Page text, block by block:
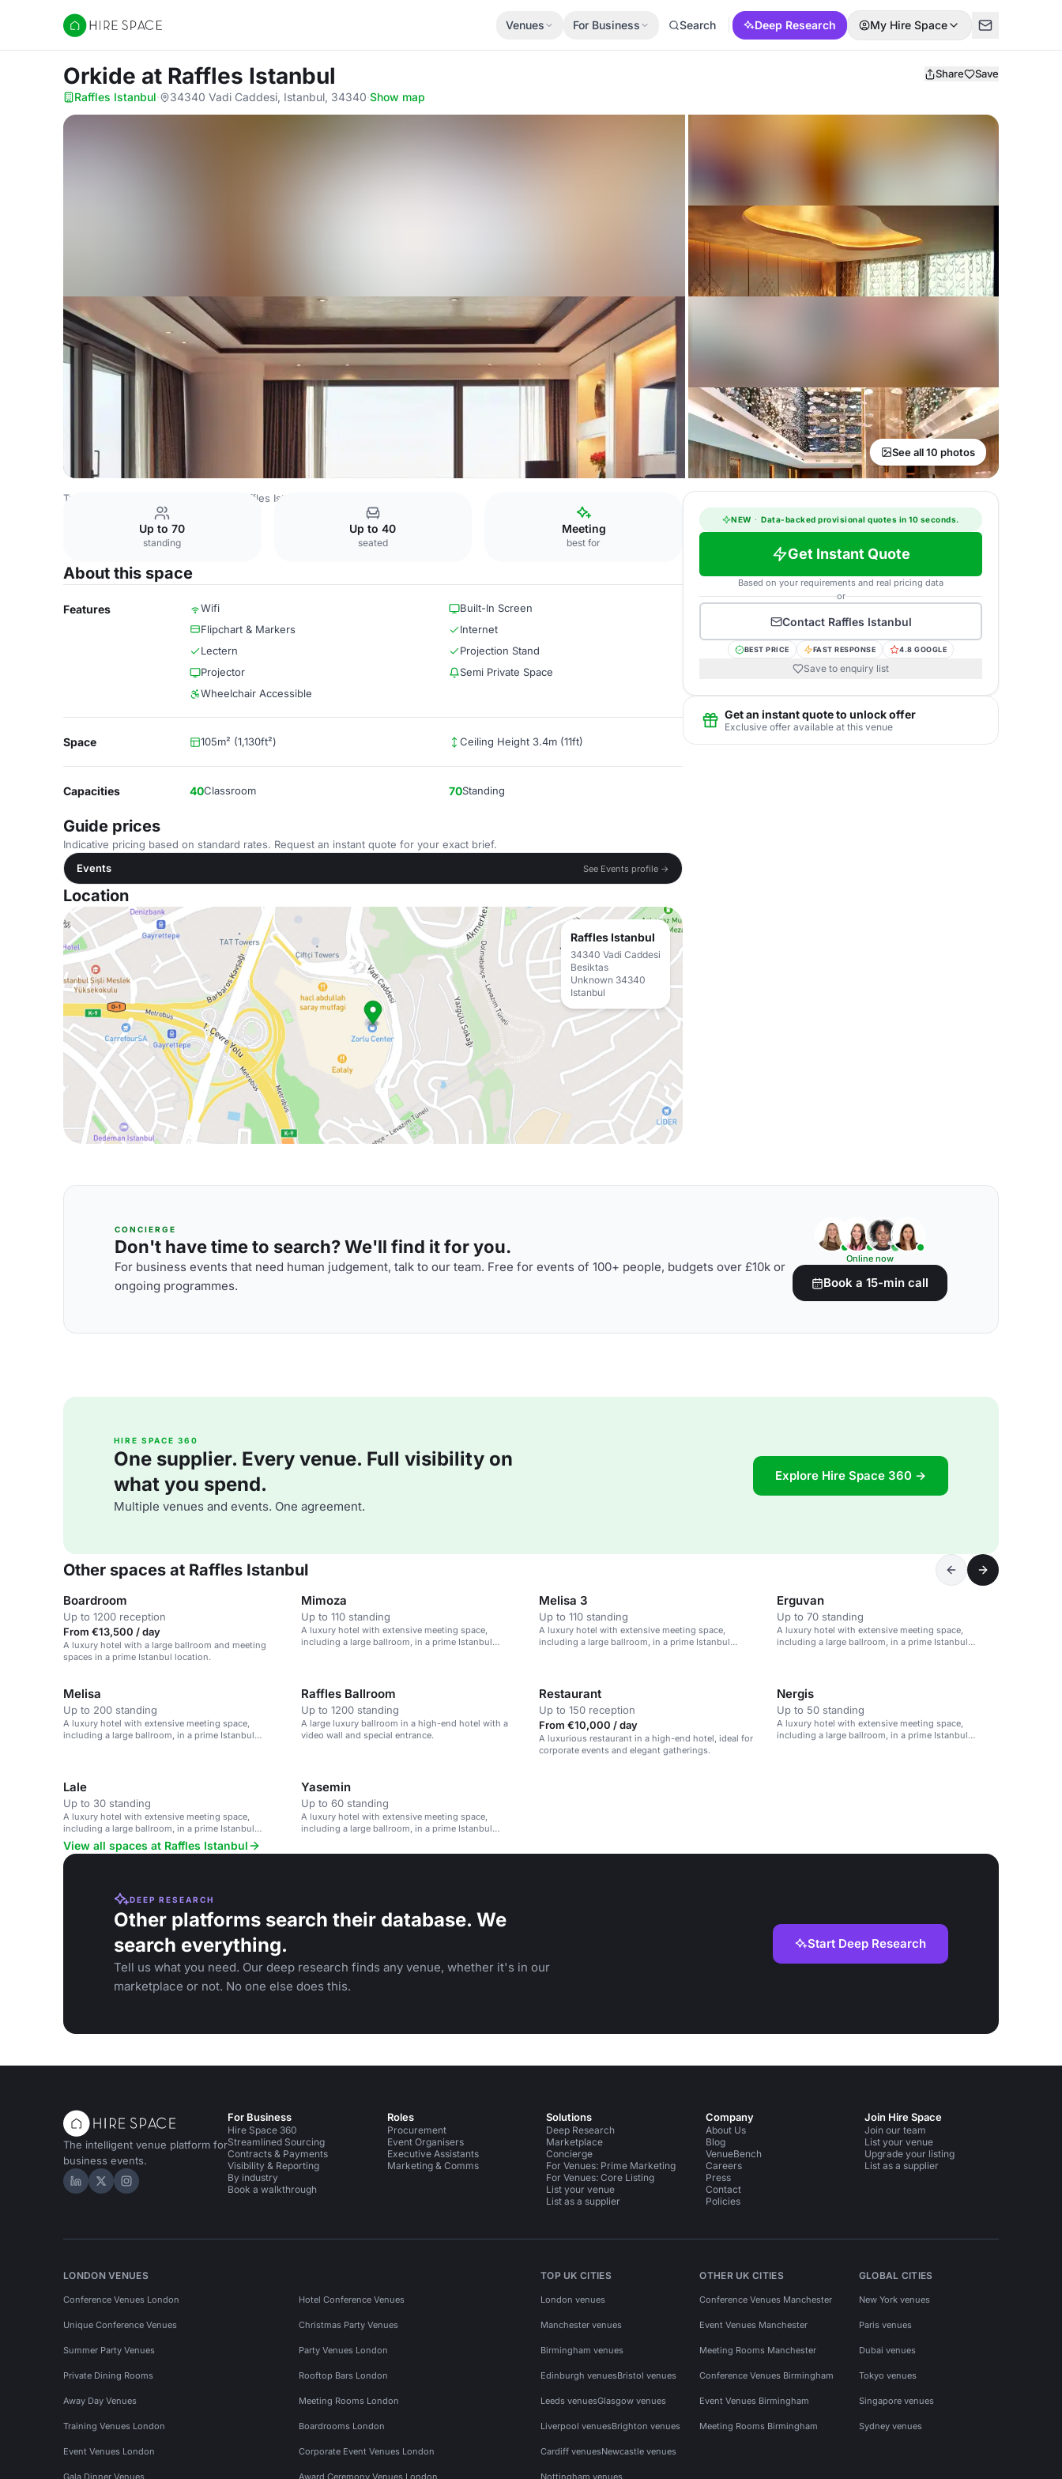
Hire Space
Venues For Business Search Deep Research My Hire Space
Orkide at Raffles Istanbul Share Save
Raffles Istanbul· 34340 Vadi Caddesi, Istanbul, 34340·Show map
See all 10 photos
Turkey Venues Raffles Istanbul
Up to 70
standing
Up to 40
seated
Meeting
best for
About this space
Features Wifi
Built-In Screen
Flipchart & Markers
Internet
Lectern
Projection Stand
Projector
Semi Private Space
Wheelchair Accessible
Space 105m² (1,130ft²) Ceiling Height 3.4m (11ft)
Capacities 40Classroom 70Standing
Guide prices
Indicative pricing based on standard rates. Request an instant quote for your exact brief.
Events
See Events profile →
Location
Raffles Istanbul
34340 Vadi Caddesi
Besiktas
Unknown 34340
Istanbul
NEW · Data-backed provisional quotes in 10 seconds.
Get Instant Quote
Based on your requirements and real pricing data
or
Contact Raffles Istanbul
BEST PRICE FAST RESPONSE 4.8 GOOGLE
Save to enquiry list
Get an instant quote to unlock offer
Exclusive offer available at this venue
CONCIERGE
Don't have time to search? We'll find it for you.
For business events that need human judgement, talk to our team. Free for events of 100+ people, budgets over £10k or
ongoing programmes.
Online now
Book a 15-min call
HIRE SPACE 360
One supplier. Every venue. Full visibility on
what you spend.
Multiple venues and events. One agreement.
Explore Hire Space 360 →
Other spaces at Raffles Istanbul
Boardroom
Up to 1200 reception
From €13,500 / day
A luxury hotel with a large ballroom and meeting
spaces in a prime Istanbul location.
Mimoza
Up to 110 standing
A luxury hotel with extensive meeting space,
including a large ballroom, in a prime Istanbul
Melisa 3
Up to 110 standing
A luxury hotel with extensive meeting space,
including a large ballroom, in a prime Istanbul
Erguvan
Up to 70 standing
A luxury hotel with extensive meeting space,
including a large ballroom, in a prime Istanbul
Melisa
Up to 200 standing
A luxury hotel with extensive meeting space,
including a large ballroom, in a prime Istanbul
Raffles Ballroom
Up to 1200 standing
A large luxury ballroom in a high-end hotel with a
video wall and special entrance.
Restaurant
Up to 150 reception
From €10,000 / day
A luxurious restaurant in a high-end hotel, ideal for
corporate events and elegant gatherings.
Nergis
Up to 50 standing
A luxury hotel with extensive meeting space,
including a large ballroom, in a prime Istanbul
Lale
Up to 30 standing
A luxury hotel with extensive meeting space,
including a large ballroom, in a prime Istanbul
location.
Yasemin
Up to 60 standing
A luxury hotel with extensive meeting space,
including a large ballroom, in a prime Istanbul
View all spaces at Raffles Istanbul
DEEP RESEARCH
Other platforms search their database. We
search everything.
Tell us what you need. Our deep research finds any venue, whether it's in our
marketplace or not. No one else does this.
Start Deep Research
The intelligent venue platform for
business events.
Hire Space on LinkedIn
Hire Space on X
Hire Space on Instagram
For Business
Hire Space 360
Streamlined Sourcing
Contracts & Payments
Visibility & Reporting
By industry
Book a walkthrough
Roles
Procurement
Event Organisers
Executive Assistants
Marketing & Comms
Solutions
Deep Research
Marketplace
Concierge
For Venues: Prime Marketing
For Venues: Core Listing
List your venue
List as a supplier
Company
About Us
Blog
VenueBench
Careers
Press
Contact
Policies
Join Hire Space
Join our team
List your venue
Upgrade your listing
List as a supplier
LONDON VENUES
Conference Venues London Hotel Conference Venues
Unique Conference Venues Christmas Party Venues
Summer Party Venues Party Venues London
Private Dining Rooms Rooftop Bars London
Away Day Venues Meeting Rooms London
Training Venues London Boardrooms London
Event Venues London Corporate Event Venues London
Gala Dinner Venues Award Ceremony Venues London
TOP UK CITIES
London venues
Manchester venues
Birmingham venues
Edinburgh venuesBristol venues
Leeds venuesGlasgow venues
Liverpool venuesBrighton venues
Cardiff venuesNewcastle venues
Nottingham venues
OTHER UK CITIES
Conference Venues Manchester
Event Venues Manchester
Meeting Rooms Manchester
Conference Venues Birmingham
Event Venues Birmingham
Meeting Rooms Birmingham
GLOBAL CITIES
New York venues
Paris venues
Dubai venues
Tokyo venues
Singapore venues
Sydney venues